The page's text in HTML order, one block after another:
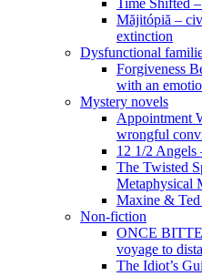
Time Shifted
Măjitópiă –
extinction
Dysfunctional
Forgiveness
with an
Mystery novels
Appointment
wrongful
12 1/2 Angels
The Twisted
Metaphysical
Maxine &
Non-fiction
ONCE
voyage to
The Idiot’s